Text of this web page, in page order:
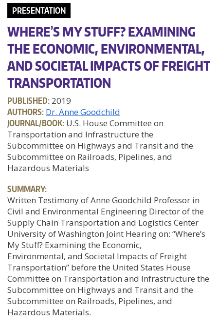
PRESENTATION
WHERE’S MY STUFF? EXAMINING
THE ECONOMIC, ENVIRONMENTAL,
AND SOCIETAL IMPACTS OF FREIGHT
TRANSPORTATION
PUBLISHED: 2019
AUTHORS: Dr. Anne Goodchild
JOURNAL/BOOK: U.S. House Committee on
Transportation and Infrastructure the
Subcommittee on Highways and Transit and the
Subcommittee on Railroads, Pipelines, and
Hazardous Materials
SUMMARY:
Written Testimony of Anne Goodchild Professor in
Civil and Environmental Engineering Director of the
Supply Chain Transportation and Logistics Center
University of Washington Joint Hearing on: “Where’s
My Stuff? Examining the Economic,
Environmental, and Societal Impacts of Freight
Transportation” before the United States House
Committee on Transportation and Infrastructure the
Subcommittee on Highways and Transit and the
Subcommittee on Railroads, Pipelines, and
Hazardous Materials.